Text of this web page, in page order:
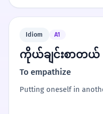
Idiom A1
ကိုယ်ချင်းစာတယ်
To empathize
Putting oneself in